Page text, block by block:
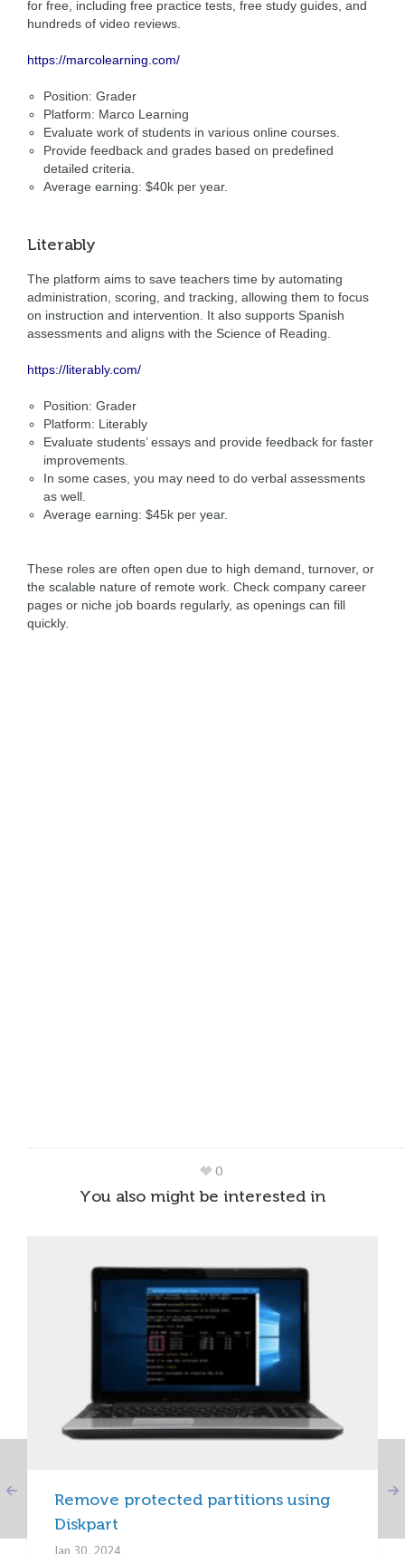
for free, including free practice tests, free study guides, and
hundreds of video reviews.
https://marcolearning.com/
Position: Grader
Platform: Marco Learning
Evaluate work of students in various online courses.
Provide feedback and grades based on predefined
detailed criteria.
Average earning: $40k per year.
Literably
The platform aims to save teachers time by automating
administration, scoring, and tracking, allowing them to focus
on instruction and intervention. It also supports Spanish
assessments and aligns with the Science of Reading.
https://literably.com/
Position: Grader
Platform: Literably
Evaluate students’ essays and provide feedback for faster
improvements.
In some cases, you may need to do verbal assessments
as well.
Average earning: $45k per year.
These roles are often open due to high demand, turnover, or
the scalable nature of remote work. Check company career
pages or niche job boards regularly, as openings can fill
quickly.
0
You also might be interested in
Remove protected partitions using
Diskpart